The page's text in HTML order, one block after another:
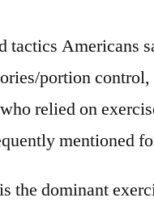
tactics Americans
portion
relied on
mentioned
the dominant